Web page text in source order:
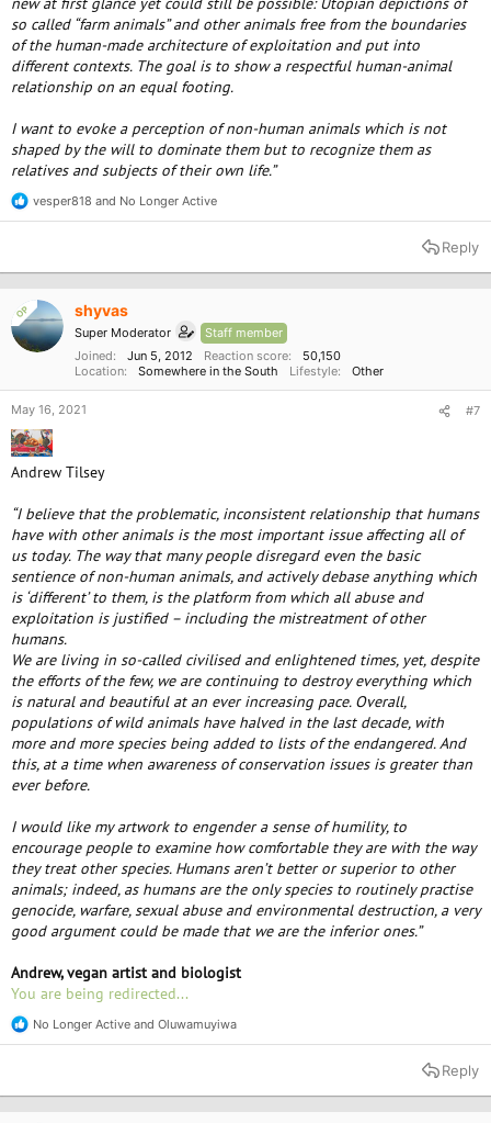
so called “farm animals” and other animals free from the boundaries
of the human-made architecture of exploitation and put into
different contexts. The goal is to show a respectful human-animal
relationship on an equal footing.
I want to evoke a perception of non-human animals which is not
shaped by the will to dominate them but to recognize them as
relatives and subjects of their own life.”
R
e
t
n
s
vesper818 and No Longer Active
Reply
OP shyvas
Super Moderator
Staff member
Joined
Jun 5, 2012 Reaction score
50,150
Location
Somewhere in the South Lifestyle Other
May 16, 2021 #7
Andrew Tilsey
“I believe that the problematic, inconsistent relationship that humans
have with other animals is the most important issue affecting all of
us today. The way that many people disregard even the basic
sentience of non-human animals, and actively debase anything which
is ‘different’ to them, is the platform from which all abuse and
exploitation is justified – including the mistreatment of other
humans.
We are living in so-called civilised and enlightened times, yet, despite
the efforts of the few, we are continuing to destroy everything which
is natural and beautiful at an ever increasing pace. Overall,
populations of wild animals have halved in the last decade, with
more and more species being added to lists of the endangered. And
this, at a time when awareness of conservation issues is greater than
ever before.
I would like my artwork to engender a sense of humility, to
encourage people to examine how comfortable they are with the way
they treat other species. Humans aren’t better or superior to other
animals; indeed, as humans are the only species to routinely practise
genocide, warfare, sexual abuse and environmental destruction, a very
good argument could be made that we are the inferior ones.”
Andrew, vegan artist and biologist
You are being redirected...
R
e
t
No Longer Active and Oluwamuyiwa
Reply